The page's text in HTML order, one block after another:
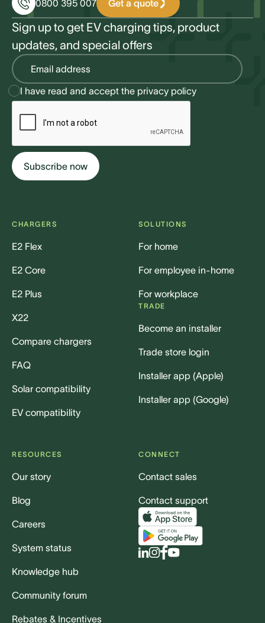
0800 395 007 Get a quote
Sign up to get EV charging tips, product
updates, and special offers
I have read and accept the privacy policy
CHARGERS
E2 Flex
E2 Core
E2 Plus
X22
Compare chargers
FAQ
Solar compatibility
EV compatibility
SOLUTIONS
For home
For employee in-home
For workplace
TRADE
Become an installer
Trade store login
Installer app (Apple)
Installer app (Google)
RESOURCES
Our story
Blog
Careers
System status
Knowledge hub
Community forum
Rebates & Incentives
CONNECT
Contact sales
Contact support